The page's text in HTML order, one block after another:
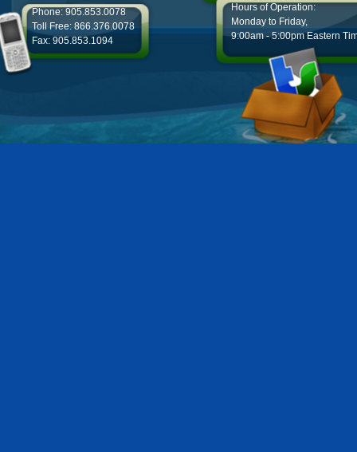
Phone: 905.853.0078
Toll Free: 866.376.0078
Fax: 905.853.1094
Hours of Operation:
Monday to Friday,
9:00am - 5:00pm Eastern